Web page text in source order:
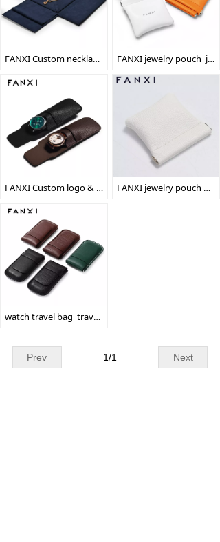
FANXI Custom necklace packaging pad bag FANXI jewelry pouch_jewelry bag_travel jewelry pouch
FANXI Custom logo & colour leather watch packaging bag FANXI jewelry pouch wholesale_wholesale jewelry pouch_wholesale jewelry bag
watch travel bag_travel watch bag_watch gift bag
Prev Next
1/1